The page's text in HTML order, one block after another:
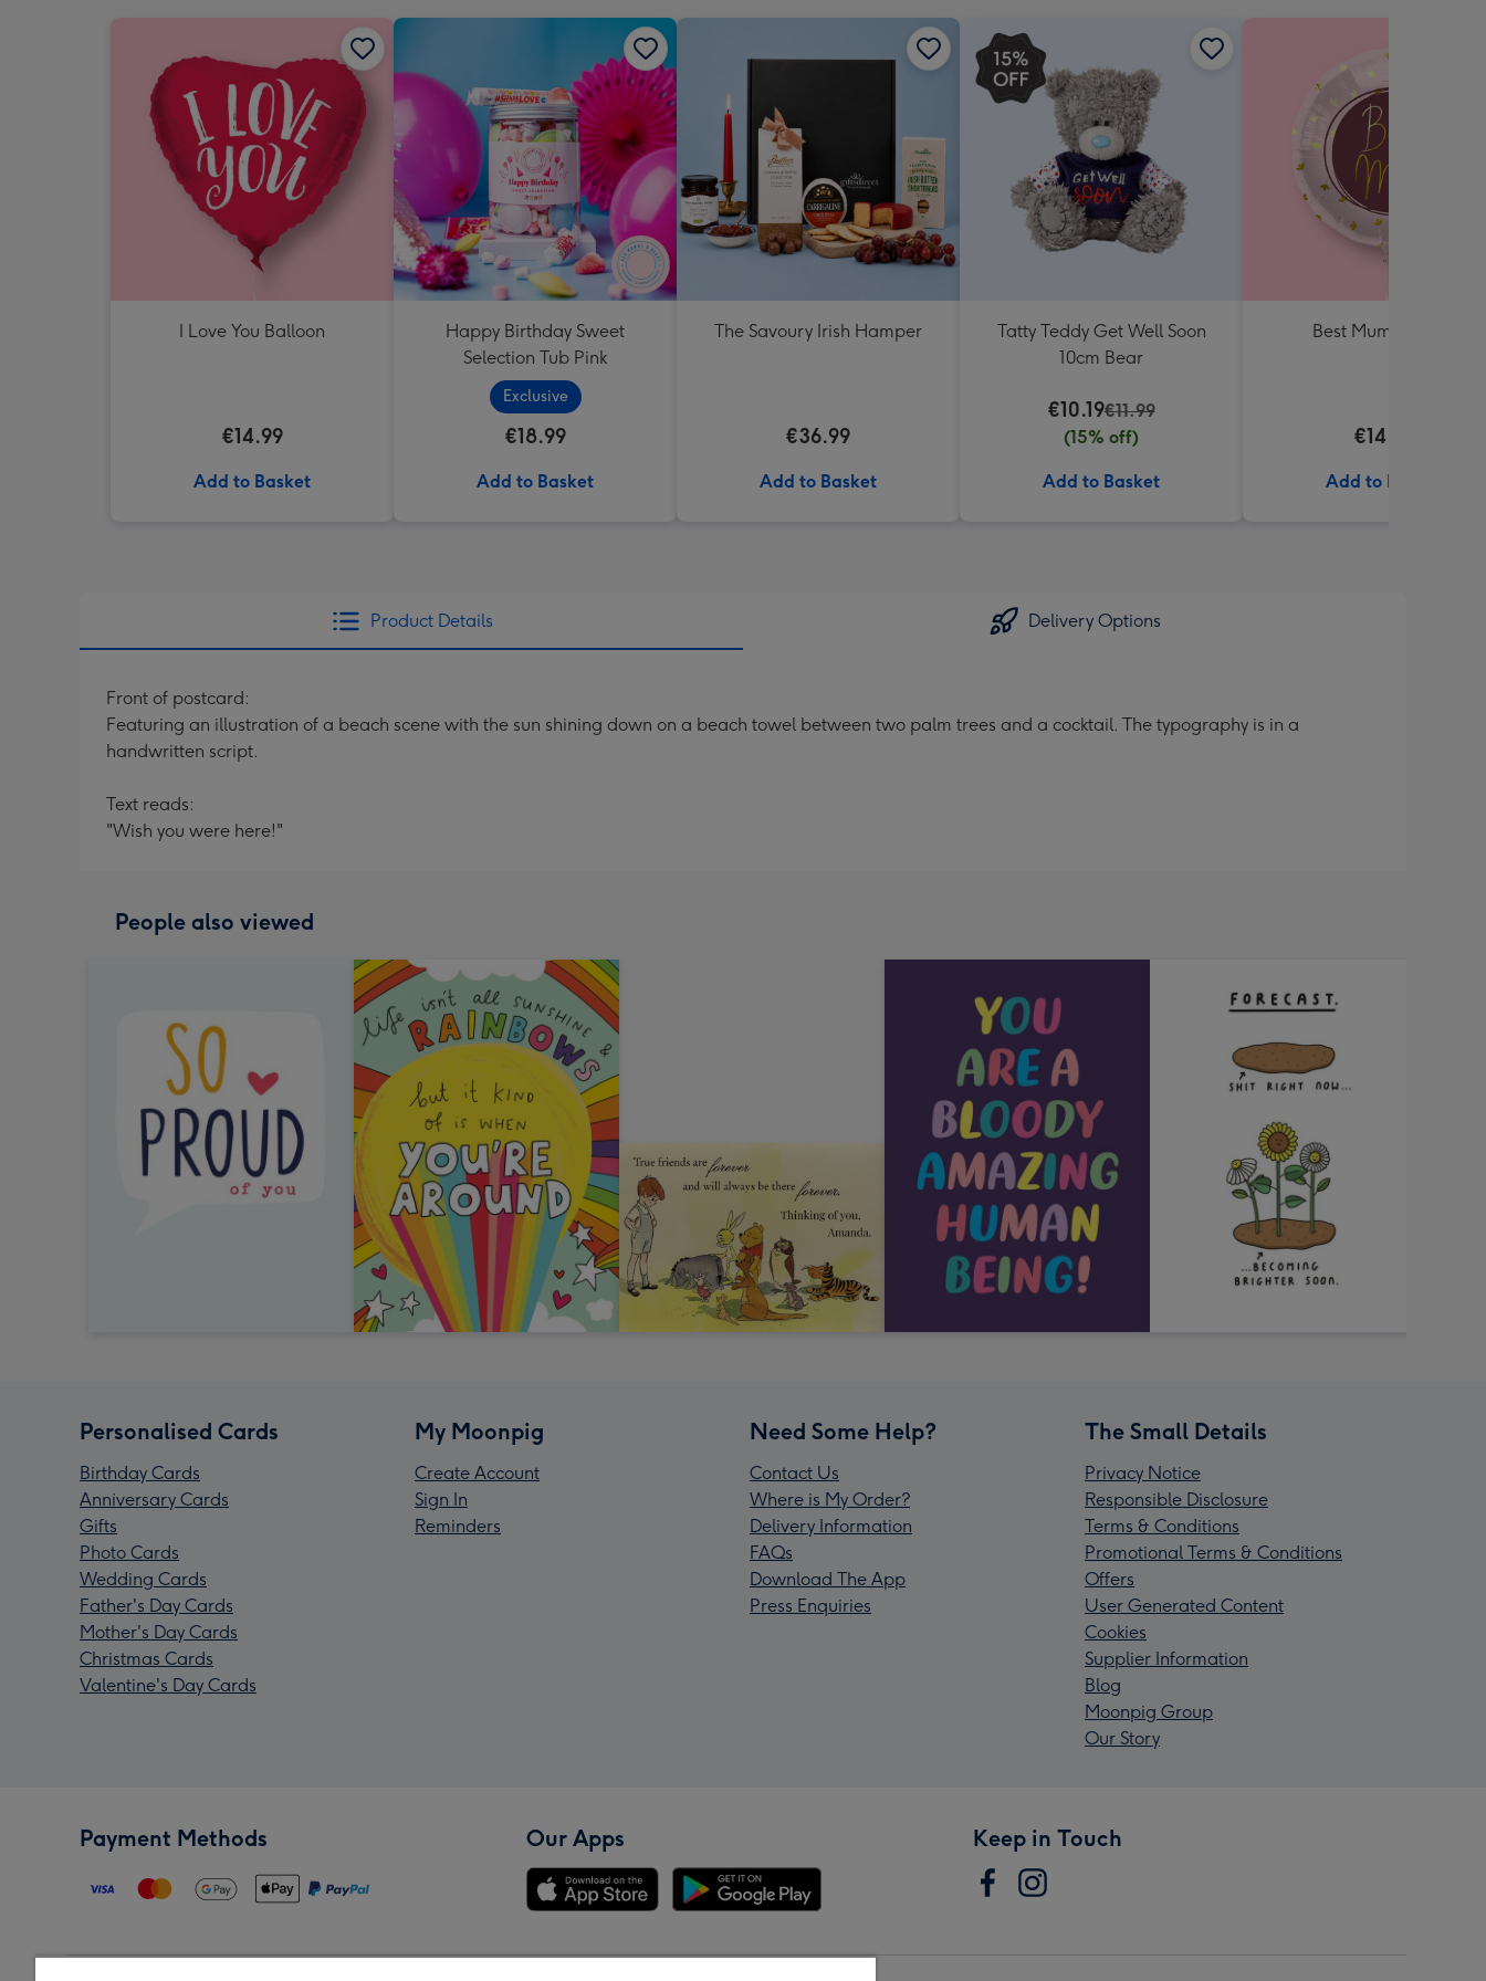
I Love You Balloon
€14.99
Add to Basket
Happy Birthday Sweet
Selection Tub Pink
Exclusive
€18.99
Add to Basket
The Savoury Irish Hamper
€36.99
Add to Basket
Tatty Teddy Get Well Soon
10cm Bear
€10.19€11.99
(15% off)
Add to Basket
Best Mum Balloon
€14.99
Add to Basket
Product Details Delivery Options
Front of postcard:
Featuring an illustration of a beach scene with the sun shining down on a beach towel between two palm trees and a cocktail. The typography is in a
handwritten script.
Text reads:
"Wish you were here!"
People also viewed
Personalised Cards
Birthday Cards
Anniversary Cards
Gifts
Photo Cards
Wedding Cards
Father's Day Cards
Mother's Day Cards
Christmas Cards
Valentine's Day Cards
My Moonpig
Create Account
Sign In
Reminders
Need Some Help?
Contact Us
Where is My Order?
Delivery Information
FAQs
Download The App
Press Enquiries
The Small Details
Privacy Notice
Responsible Disclosure
Terms & Conditions
Promotional Terms & Conditions
Offers
User Generated Content
Cookies
Supplier Information
Blog
Moonpig Group
Our Story
Payment Methods Our Apps Keep in Touch